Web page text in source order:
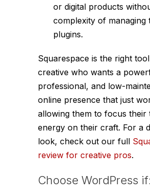
or digital products
complexity of managing
plugins.
Squarespace is the right
creative who wants a
professional, and low-
online presence that just
allowing them to focus their
energy on their craft. For a
look, check out our full
review for creative pros.
Choose WordPress if: